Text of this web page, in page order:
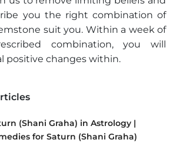
you the right combination of
suit you. Within a week of
combination, you will
positive changes within.
(Shani Graha) in Astrology |
for Saturn (Shani Graha)